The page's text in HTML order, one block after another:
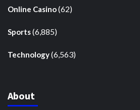
Online Casino(62)
Sports(6,885)
Technology(6,563)
About